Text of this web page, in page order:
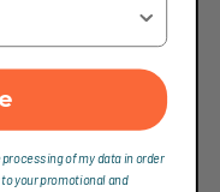
of my data in order
your promotional and